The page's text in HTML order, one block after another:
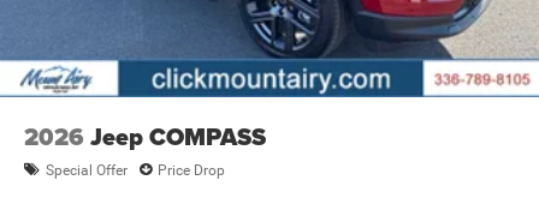
2026 Jeep COMPASS
Special Offer Price Drop